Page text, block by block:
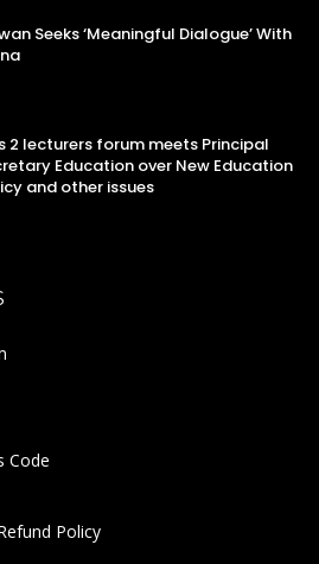
Seeks ‘Meaningful Dialogue’ With
2 lecturers forum meets Principal
Education over New Education
and other issues
Code
Policy